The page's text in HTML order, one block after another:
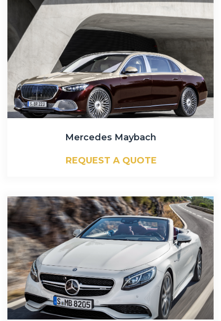
Mercedes Maybach
REQUEST A QUOTE